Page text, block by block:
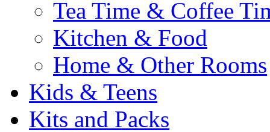
Tea Time & Coffee
Kitchen & Food
Home & Other Rooms
Kids & Teens
Kits and Packs